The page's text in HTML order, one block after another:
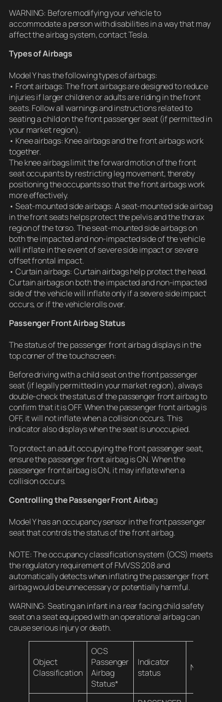
WARNING: Before modifying your vehicle to
accommodate a person with disabilities in a way that may
affect the airbag system, contact Tesla.
Types of Airbags
Model Y has the following types of airbags:
• Front airbags: The front airbags are designed to reduce
injuries if larger children or adults are riding in the front
seats. Follow all warnings and instructions related to
seating a child on the front passenger seat (if permitted in
your market region).
• Knee airbags: Knee airbags and the front airbags work
together.
The knee airbags limit the forward motion of the front
seat occupants by restricting leg movement, thereby
positioning the occupants so that the front airbags work
more effectively.
• Seat-mounted side airbags: A seat-mounted side airbag
in the front seats helps protect the pelvis and the thorax
region of the torso. The seat-mounted side airbags on
both the impacted and non-impacted side of the vehicle
will inflate in the event of severe side impact or severe
offset frontal impact.
• Curtain airbags: Curtain airbags help protect the head.
Curtain airbags on both the impacted and non-impacted
side of the vehicle will inflate only if a severe side impact
occurs, or if the vehicle rolls over.
Passenger Front Airbag Status
The status of the passenger front airbag displays in the
top corner of the touchscreen:
Before driving with a child seat on the front passenger
seat (if legally permitted in your market region), always
double-check the status of the passenger front airbag to
confirm that it is OFF. When the passenger front airbag is
OFF, it will not inflate when a collision occurs. This
indicator also displays when the seat is unoccupied.
To protect an adult occupying the front passenger seat,
ensure the passenger front airbag is ON. When the
passenger front airbag is ON, it may inflate when a
collision occurs.
Controlling the Passenger Front Airbag
Model Y has an occupancy sensor in the front passenger
seat that controls the status of the front airbag.
NOTE: The occupancy classification system (OCS) meets
the regulatory requirement of FMVSS 208 and
automatically detects when inflating the passenger front
airbag would be unnecessary or potentially harmful.
WARNING: Seating an infant in a rear facing child safety
seat on a seat equipped with an operational airbag can
cause serious injury or death.
Object
Classification
OCS
Passenger
Airbag
Status*
Indicator
status
Notes